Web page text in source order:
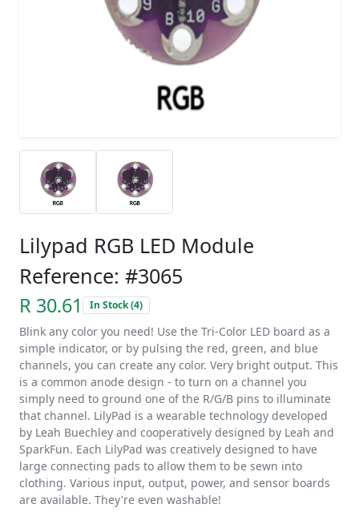
Lilypad RGB LED Module
Reference: #3065
R 30.61 In Stock (4)
Blink any color you need! Use the Tri-Color LED board as a
simple indicator, or by pulsing the red, green, and blue
channels, you can create any color. Very bright output. This
is a common anode design - to turn on a channel you
simply need to ground one of the R/G/B pins to illuminate
that channel. LilyPad is a wearable technology developed
by Leah Buechley and cooperatively designed by Leah and
SparkFun. Each LilyPad was creatively designed to have
large connecting pads to allow them to be sewn into
clothing. Various input, output, power, and sensor boards
are available. They're even washable!